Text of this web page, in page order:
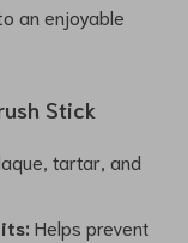
an enjoyable
Stick
tartar, and
Helps prevent